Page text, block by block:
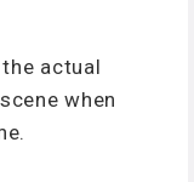
actual
when